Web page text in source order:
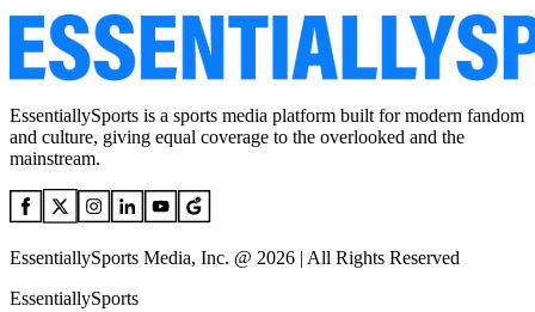
EssentiallySports is a sports media platform built for modern fandom
and culture, giving equal coverage to the overlooked and the
mainstream.
EssentiallySports Media, Inc. @ 2026 | All Rights Reserved
EssentiallySports